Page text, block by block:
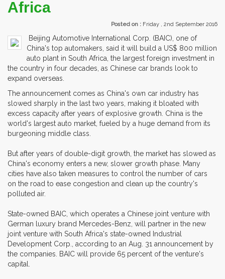
Africa
Posted on : Friday , 2nd September 2016
Beijing Automotive International Corp. (BAIC), one of
China's top automakers, said it will build a US$ 800 million
auto plant in South Africa, the largest foreign investment in
the country in four decades, as Chinese car brands look to
expand overseas.
The announcement comes as China's own car industry has
slowed sharply in the last two years, making it bloated with
excess capacity after years of explosive growth. China is the
world's largest auto market, fueled by a huge demand from its
burgeoning middle class.
But after years of double-digit growth, the market has slowed as
China's economy enters a new, slower growth phase. Many
cities have also taken measures to control the number of cars
on the road to ease congestion and clean up the country's
polluted air.
State-owned BAIC, which operates a Chinese joint venture with
German luxury brand Mercedes-Benz, will partner in the new
joint venture with South Africa's state-owned Industrial
Development Corp., according to an Aug. 31 announcement by
the companies. BAIC will provide 65 percent of the venture's
capital.